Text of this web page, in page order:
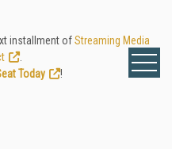
installment ofStreaming Media
Today
!